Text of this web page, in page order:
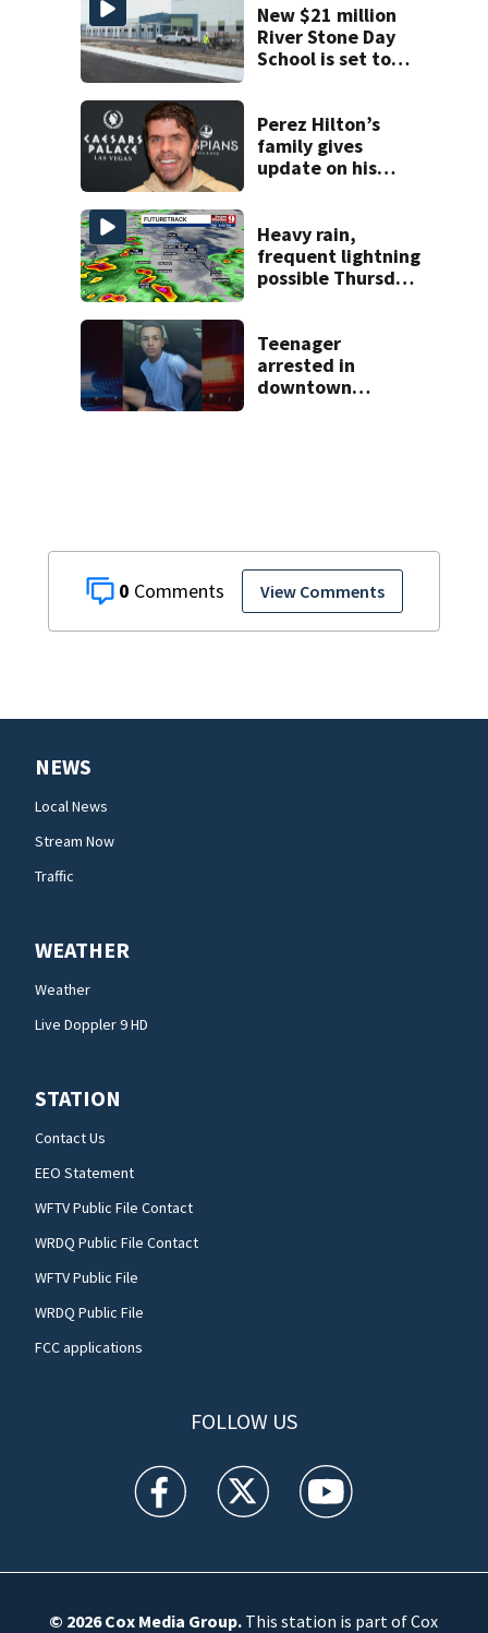
0 View Comments
double homicide
New $21 million
River Stone Day
School is set to
Perez Hilton’s
family gives
update on his
Heavy rain,
frequent lightning
possible Thursday
Teenager
arrested in
downtown
NEWS
Local News
Stream Now
Traffic
WEATHER
Weather
Live Doppler 9 HD
STATION
Contact Us
EEO Statement
WFTV Public File Contact
WRDQ Public File Contact
WFTV Public File
WRDQ Public File
FCC applications
FOLLOW US
WFTV facebook feed(Opens a new window)
WFTV twitter feed(Opens a new
WFTV youtube
© 2026Cox Media Group.This station is part of Cox